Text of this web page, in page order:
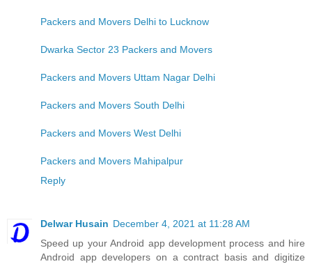
Packers and Movers Delhi to Lucknow
Dwarka Sector 23 Packers and Movers
Packers and Movers Uttam Nagar Delhi
Packers and Movers South Delhi
Packers and Movers West Delhi
Packers and Movers Mahipalpur
Reply
Delwar Husain December 4, 2021 at 11:28 AM
Speed up your Android app development process and hire
Android app developers on a contract basis and digitize